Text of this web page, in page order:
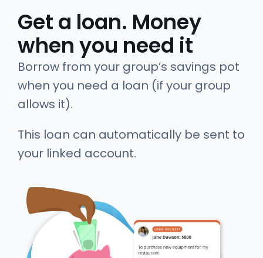
Get a loan. Money
when you need it
Borrow from your group’s savings pot
when you need a loan (if your group
allows it).
This loan can automatically be sent to
your linked account.